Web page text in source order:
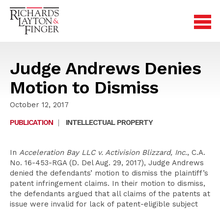
Judge Andrews Denies
Motion to Dismiss
October 12, 2017
PUBLICATION
| INTELLECTUAL PROPERTY
In Acceleration Bay LLC v. Activision Blizzard, Inc., C.A.
No. 16-453-RGA (D. Del Aug. 29, 2017), Judge Andrews
denied the defendants’ motion to dismiss the plaintiff’s
patent infringement claims. In their motion to dismiss,
the defendants argued that all claims of the patents at
issue were invalid for lack of patent-eligible subject